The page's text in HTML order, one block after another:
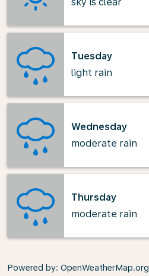
Tuesday
light rain
Wednesday
moderate rain
Thursday
moderate rain
Powered by: OpenWeatherMap.org